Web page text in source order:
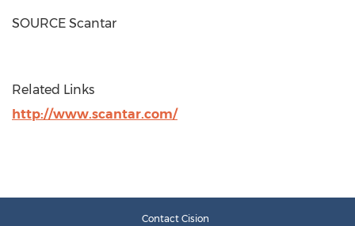
SOURCE Scantar
Related Links
http://www.scantar.com/
Contact Cision